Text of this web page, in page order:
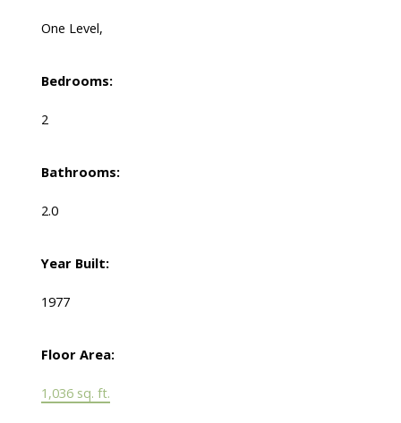
One Level,
Bedrooms:
2
Bathrooms:
2.0
Year Built:
1977
Floor Area:
1,036 sq. ft.